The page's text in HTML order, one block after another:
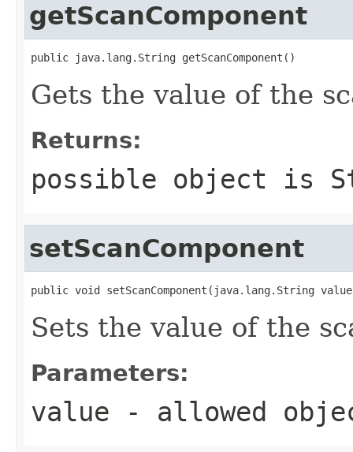
getScanComponent
public java.lang.String getScanComponent()
Gets the value of the
Returns:
possible object is
setScanComponent
public void setScanComponent(java.lang.String
Sets the value of the
Parameters:
value - allowed